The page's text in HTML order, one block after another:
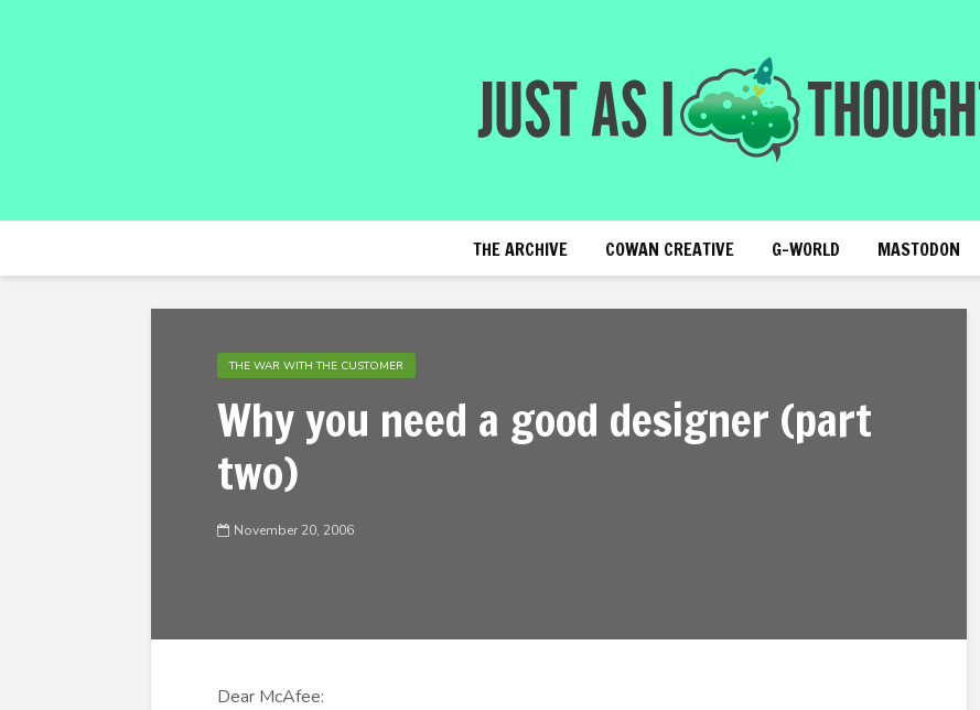
THE ARCHIVE COWAN CREATIVE G-WORLD MASTODON
THE WAR WITH THE CUSTOMER
Why you need a good designer (part
two)
November 20, 2006
Dear McAfee: